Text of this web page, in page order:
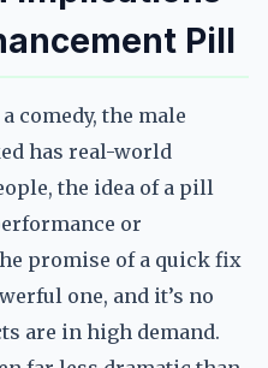
Pill
comedy, the male
has real-world
the idea of a pill
or
promise of a quick fix
one, and it’s no
are in high demand.